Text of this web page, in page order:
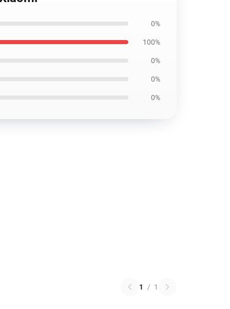
0%
100%
0%
0%
0%
1 / 1